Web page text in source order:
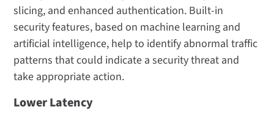
slicing, and enhanced authentication. Built-in
security features, based on machine learning and
artificial intelligence, help to identify abnormal traffic
patterns that could indicate a security threat and
take appropriate action.
Lower Latency